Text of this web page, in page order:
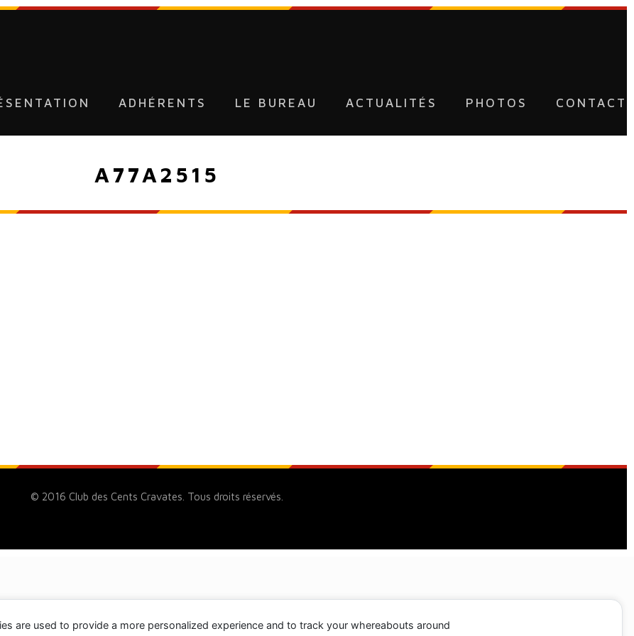
ADHÉRENTS LE BUREAU ACTUALITÉS PHOTOS CONTACT
A77A2515
© 2016 Club des Cents Cravates. Tous droits réservés.
are used to provide a more personalized experience and to track your whereabouts around